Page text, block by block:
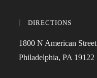
DIRECTIONS
1800 N American Street
Philadelphia, PA 19122